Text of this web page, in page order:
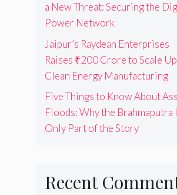
a New Threat: Securing the
Power Network
Jaipur’s Raydean Enterprises
Raises ₹200 Crore to Scale Up
Clean Energy Manufacturing
Five Things to Know About
Floods: Why the Brahmaputra
Only Part of the Story
Recent